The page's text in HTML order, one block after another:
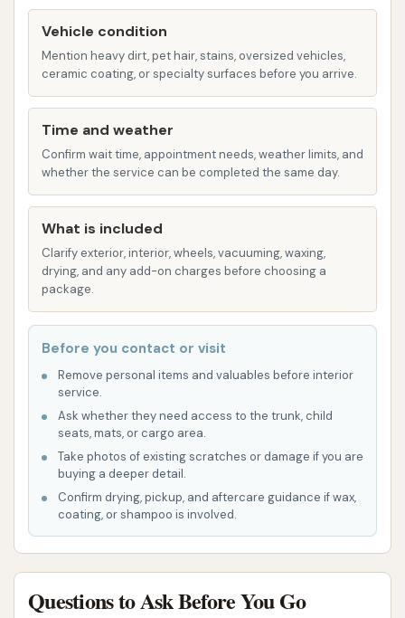
While effective, some customer feedback
suggests that while beneficial, a completely
dry finish may not always be achieved,
especially on lower parts of the vehicle.
Brite WorX Car Washery stands out for several
reasons, making it a preferred choice for many local
drivers. These features contribute to a positive and
effective car washing experience:
Convenient Location: As mentioned, its Olive
Blvd address ensures easy access for a wide
range of customers in Creve Coeur and
surrounding areas. This saves time and makes
regular car maintenance more feasible for busy
Automated Efficiency: The tunnel wash system
is designed for speed and thoroughness,
allowing customers to get a quick yet effective
clean without lengthy waiting times. This is
especially beneficial for those on a tight
schedule.
Range of Wash Options: While specific package
higher-tier options suggests a customizable
Vehicle condition
Mention heavy dirt, pet hair, stains, oversized vehicles,
ceramic coating, or specialty surfaces before you arrive.
Time and weather
Confirm wait time, appointment needs, weather limits, and
whether the service can be completed the same day.
What is included
Clarify exterior, interior, wheels, vacuuming, waxing,
drying, and any add-on charges before choosing a
package.
Before you contact or visit
Remove personal items and valuables before interior
service.
Ask whether they need access to the trunk, child
seats, mats, or cargo area.
Take photos of existing scratches or damage if you are
buying a deeper detail.
Confirm drying, pickup, and aftercare guidance if wax,
coating, or shampoo is involved.
Questions to Ask Before You Go